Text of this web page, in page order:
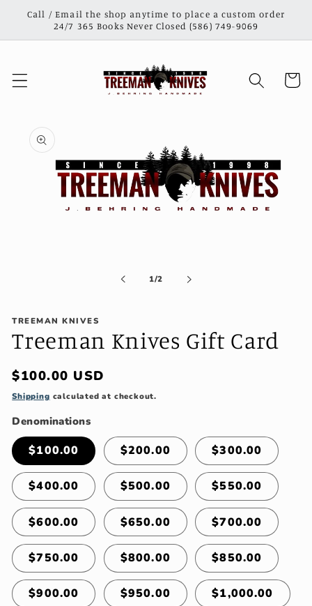
Skip to
content
Call / Email the shop anytime to place a custom order
24/7 365 Books Never Closed (586) 749-9069
Cart
Skip to
product
information
1/of
2
TREEMAN KNIVES
Treeman Knives Gift Card
Regular
price
$100.00 USD
Shipping calculated at checkout.
Denominations
$100.00 $200.00 $300.00
$400.00 $500.00 $550.00
$600.00 $650.00 $700.00
$750.00 $800.00 $850.00
$900.00 $950.00 $1,000.00